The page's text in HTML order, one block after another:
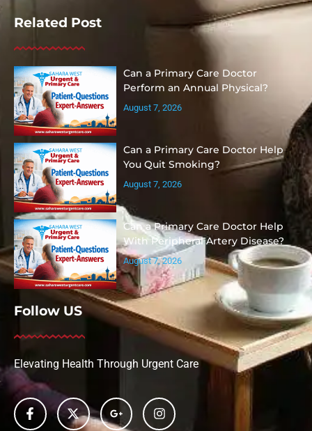
Related Post
Can a Primary Care Doctor
Perform an Annual Physical?
August 7, 2026
Can a Primary Care Doctor Help
You Quit Smoking?
August 7, 2026
Can a Primary Care Doctor Help
With Peripheral Artery Disease?
August 7, 2026
Follow US
Elevating Health Through Urgent Care